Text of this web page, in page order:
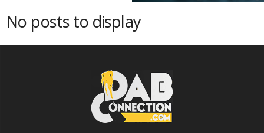
No posts to display